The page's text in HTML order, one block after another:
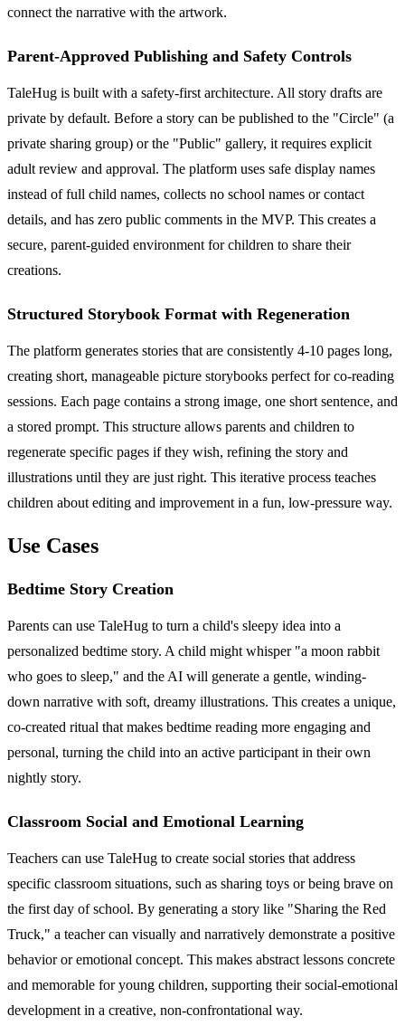
connect the narrative with the artwork.
Parent-Approved Publishing and Safety Controls
TaleHug is built with a safety-first architecture. All story drafts are
private by default. Before a story can be published to the "Circle" (a
private sharing group) or the "Public" gallery, it requires explicit
adult review and approval. The platform uses safe display names
instead of full child names, collects no school names or contact
details, and has zero public comments in the MVP. This creates a
secure, parent-guided environment for children to share their
creations.
Structured Storybook Format with Regeneration
The platform generates stories that are consistently 4-10 pages long,
creating short, manageable picture storybooks perfect for co-reading
sessions. Each page contains a strong image, one short sentence, and
a stored prompt. This structure allows parents and children to
regenerate specific pages if they wish, refining the story and
illustrations until they are just right. This iterative process teaches
children about editing and improvement in a fun, low-pressure way.
Use Cases
Bedtime Story Creation
Parents can use TaleHug to turn a child's sleepy idea into a
personalized bedtime story. A child might whisper "a moon rabbit
who goes to sleep," and the AI will generate a gentle, winding-
down narrative with soft, dreamy illustrations. This creates a unique,
co-created ritual that makes bedtime reading more engaging and
personal, turning the child into an active participant in their own
nightly story.
Classroom Social and Emotional Learning
Teachers can use TaleHug to create social stories that address
specific classroom situations, such as sharing toys or being brave on
the first day of school. By generating a story like "Sharing the Red
Truck," a teacher can visually and narratively demonstrate a positive
behavior or emotional concept. This makes abstract lessons concrete
and memorable for young children, supporting their social-emotional
development in a creative, non-confrontational way.